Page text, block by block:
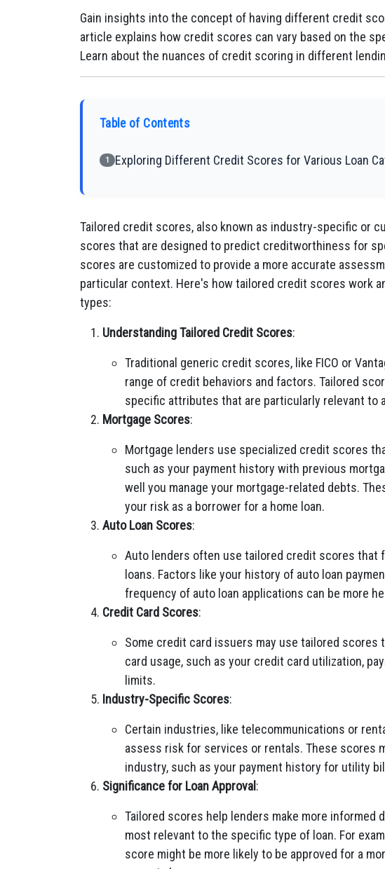
Gain insights into the concept of having different credit
article explains how credit scores can vary based on the
Learn about the nuances of credit scoring in different
Table of Contents
1 Exploring Different Credit Scores for Various Loan
Tailored credit scores, also known as industry-specific or
scores that are designed to predict creditworthiness for
scores are customized to provide a more accurate
particular context. Here's how tailored credit scores work
types:
Understanding Tailored Credit Scores:
Traditional generic credit scores, like FICO or
range of credit behaviors and factors. Tailored
specific attributes that are particularly relevant to
Mortgage Scores:
Mortgage lenders use specialized credit scores
such as your payment history with previous
well you manage your mortgage-related debts.
your risk as a borrower for a home loan.
Auto Loan Scores:
Auto lenders often use tailored credit scores that
loans. Factors like your history of auto loan
frequency of auto loan applications can be more
Credit Card Scores:
Some credit card issuers may use tailored
card usage, such as your credit card utilization,
limits.
Industry-Specific Scores:
Certain industries, like telecommunications or
assess risk for services or rentals. These scores
industry, such as your payment history for utility
Significance for Loan Approval :
Tailored scores help lenders make more
most relevant to the specific type of loan. For
score might be more likely to be approved for a